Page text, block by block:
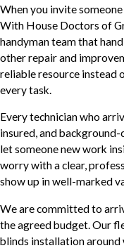
When you invite
With House Doctors of
handyman team that
other repair and
reliable resource
every task.
Every technician who
insured, and
let someone new work
worry with a clear,
show up in well-marked
We are committed to
the agreed budget. Our
blinds installation around